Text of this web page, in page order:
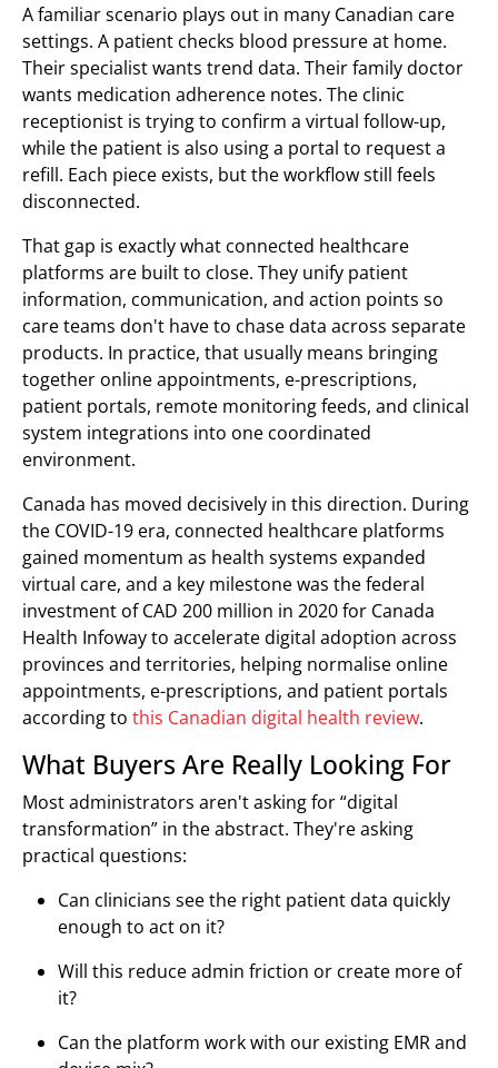
A familiar scenario plays out in many Canadian care
settings. A patient checks blood pressure at home.
Their specialist wants trend data. Their family doctor
wants medication adherence notes. The clinic
receptionist is trying to confirm a virtual follow-up,
while the patient is also using a portal to request a
refill. Each piece exists, but the workflow still feels
disconnected.
That gap is exactly what connected healthcare
platforms are built to close. They unify patient
information, communication, and action points so
care teams don't have to chase data across separate
products. In practice, that usually means bringing
together online appointments, e-prescriptions,
patient portals, remote monitoring feeds, and clinical
system integrations into one coordinated
environment.
Canada has moved decisively in this direction. During
the COVID-19 era, connected healthcare platforms
gained momentum as health systems expanded
virtual care, and a key milestone was the federal
investment of CAD 200 million in 2020 for Canada
Health Infoway to accelerate digital adoption across
provinces and territories, helping normalise online
appointments, e-prescriptions, and patient portals
according to this Canadian digital health review.
What Buyers Are Really Looking For
Most administrators aren't asking for “digital
transformation” in the abstract. They're asking
practical questions:
Can clinicians see the right patient data quickly
enough to act on it?
Will this reduce admin friction or create more of
it?
Can the platform work with our existing EMR and